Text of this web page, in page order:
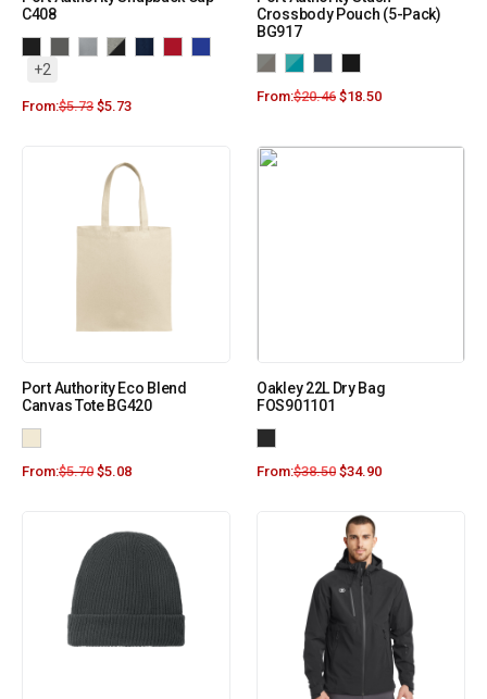
C408
+2
From:$5.73 $5.73
Crossbody Pouch (5-Pack)
BG917
From:$20.46 $18.50
Port Authority Eco Blend
Canvas Tote BG420
From:$5.70 $5.08
Oakley 22L Dry Bag
FOS901101
From:$38.50 $34.90